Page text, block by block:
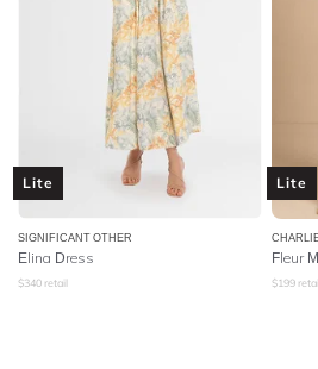
Lite
SIGNIFICANT OTHER
Elina Dress
$340 retail
Lite
Fleur
$199